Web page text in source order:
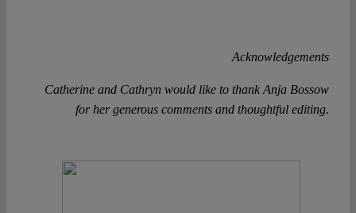
Acknowledgements
Catherine and Cathryn would like to thank Anja Bossow
for her generous comments and thoughtful editing.